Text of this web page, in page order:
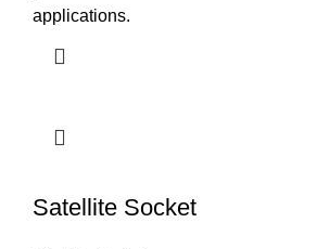
applications.
Satellite Socket